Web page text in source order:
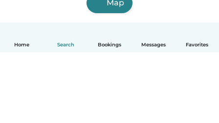
Home Search Bookings Messages Favorites
Map